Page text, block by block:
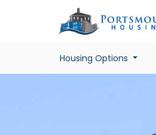
Housing Options